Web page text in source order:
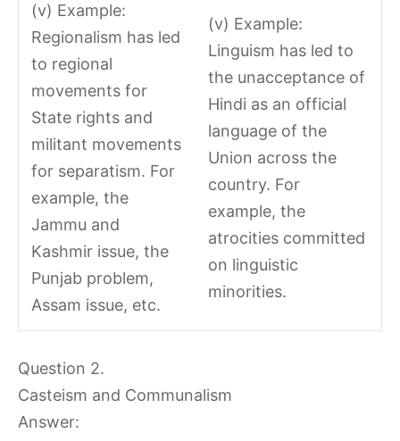
(v) Example:
Regionalism has led
to regional
movements for
State rights and
militant movements
for separatism. For
example, the
Jammu and
Kashmir issue, the
Punjab problem,
Assam issue, etc.
(v) Example:
Linguism has led to
the unacceptance of
Hindi as an official
language of the
Union across the
country. For
example, the
atrocities committed
on linguistic
minorities.
Question 2.
Casteism and Communalism
Answer: